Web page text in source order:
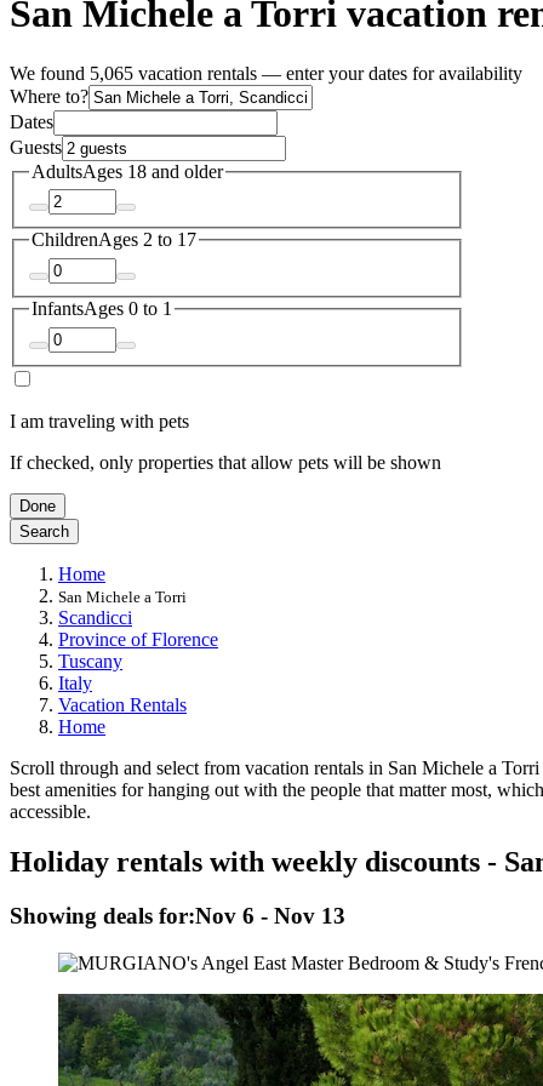
San Michele a Torri vacation
We found 5,065 vacation rentals — enter your dates for availability
Where to?
Dates
Guests
AdultsAges 18 and older
ChildrenAges 2 to 17
InfantsAges 0 to 1
I am traveling with pets
If checked, only properties that allow pets will be shown
Done
Search
Home
San Michele a Torri
Scandicci
Province of Florence
Tuscany
Italy
Vacation Rentals
Home
Scroll through and select from vacation rentals in San Michele a
best amenities for hanging out with the people that matter most,
accessible.
Holiday rentals with weekly discounts -
Showing deals for:Nov 6 - Nov 13